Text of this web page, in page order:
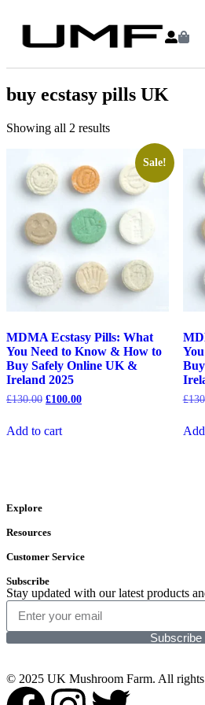
buy ecstasy pills UK
Showing all 2 results
Sale!
MDMA Ecstasy Pills: What
You Need to Know & How to
Buy Safely Online UK &
Ireland 2025
£130.00 £100.00
Add to cart
£
Explore
Resources
Customer Service
Subscribe
Stay updated with our latest products
Subscribe
© 2025 UK Mushroom Farm. All rights